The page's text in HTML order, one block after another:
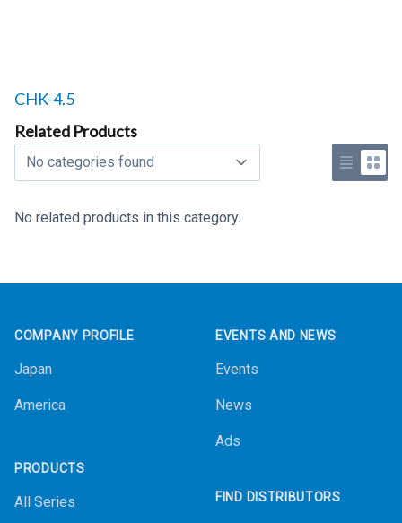
Related products to
CHK-4.5
Related Products
Select a tab
Use list
Use
No related products in this category.
COMPANY PROFILE
Japan
America
PRODUCTS
All Series
EVENTS AND NEWS
Events
News
Ads
FIND DISTRIBUTORS